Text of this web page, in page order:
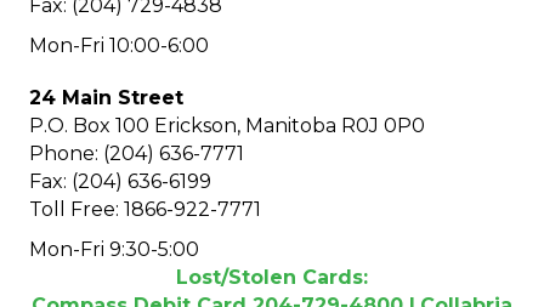
Fax: (204) 729-4838
Mon-Fri 10:00-6:00
24 Main Street
P.O. Box 100 Erickson, Manitoba R0J 0P0
Phone: (204) 636-7771
Fax: (204) 636-6199
Toll Free: 1866-922-7771
Mon-Fri 9:30-5:00
Lost/Stolen Cards: